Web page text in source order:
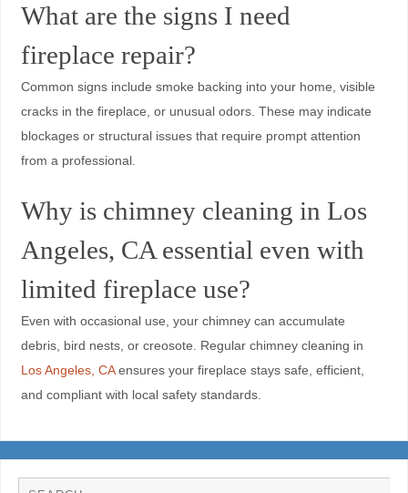
What are the signs I need
fireplace repair?
Common signs include smoke backing into your home, visible
cracks in the fireplace, or unusual odors. These may indicate
blockages or structural issues that require prompt attention
from a professional.
Why is chimney cleaning in Los
Angeles, CA essential even with
limited fireplace use?
Even with occasional use, your chimney can accumulate
debris, bird nests, or creosote. Regular chimney cleaning in
Los Angeles, CAensures your fireplace stays safe, efficient,
and compliant with local safety standards.